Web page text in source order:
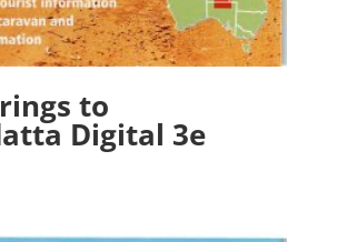
to
Digital 3e